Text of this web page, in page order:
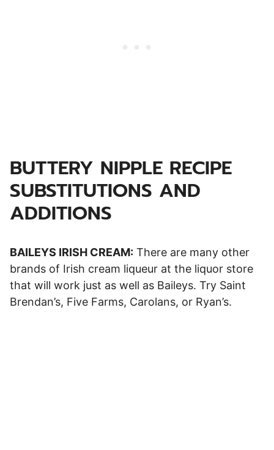
BUTTERY NIPPLE RECIPE
SUBSTITUTIONS AND
ADDITIONS
BAILEYS IRISH CREAM: There are many other
brands of Irish cream liqueur at the liquor store
that will work just as well as Baileys. Try Saint
Brendan’s, Five Farms, Carolans, or Ryan’s.